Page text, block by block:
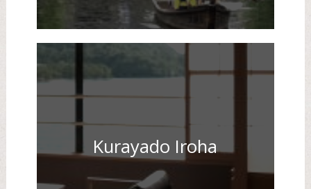
Kurayado Iroha